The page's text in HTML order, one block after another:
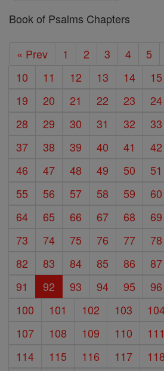
Book of Psalms Chapters
« Prev 1 2 3 4 5
10
11 12 13 14 15
19
20 21 22 23 24
28
29 30 31 32 33
37
38 39 40 41 42
46
47 48 49 50 51
55
56 57 58 59 60
64
65 66 67 68 69
73
74 75 76 77 78
82
83 84 85 86 87
91
92 93 94 95 96
100
101 102 103
107
108 109 110 111
114
115 116 117 118